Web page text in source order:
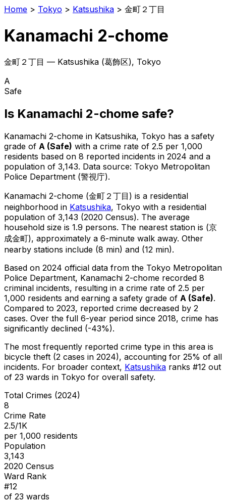
Home > Tokyo > Katsushika > 金町２丁目
Kanamachi 2-chome
金町２丁目 — Katsushika (葛飾区), Tokyo
A
Safe
Is Kanamachi 2-chome safe?
Kanamachi 2-chome in Katsushika, Tokyo has a safety
grade of A (Safe) with a crime rate of 2.5 per 1,000
residents based on 8 reported incidents in 2024 and a
population of 3,143. Data source: Tokyo Metropolitan
Police Department (警視庁).
Kanamachi 2-chome (金町２丁目 ) is a residential
neighborhood in Katsushika, Tokyo with a residential
population of 3,143 (2020 Census). The average
household size is 1.9 persons. The nearest station is (京
成金町), approximately a 6-minute walk away. Other
nearby stations include (8 min) and (12 min).
Based on 2024 official data from the Tokyo Metropolitan
Police Department, Kanamachi 2-chome recorded 8
criminal incidents, resulting in a crime rate of 2.5 per
1,000 residents and earning a safety grade of A (Safe).
Compared to 2023, reported crime decreased by 2
cases. Over the full 6-year period since 2018, crime has
significantly declined (-43%).
The most frequently reported crime type in this area is
bicycle theft (2 cases in 2024), accounting for 25% of all
incidents. For broader context, Katsushika ranks #12 out
of 23 wards in Tokyo for overall safety.
Total Crimes (2024)
8
Crime Rate
2.5/1K
per 1,000 residents
Population
3,143
2020 Census
Ward Rank
#12
of 23 wards